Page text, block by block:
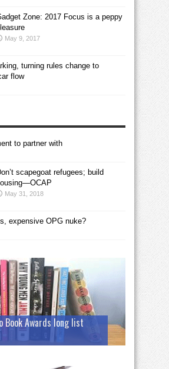
Zone: 2017 Focus is a peppy
May 9, 2017
turning rules change to
flow
to partner with
scapegoat refugees; build
May 31, 2018
expensive OPG nuke?
Book Awards long list